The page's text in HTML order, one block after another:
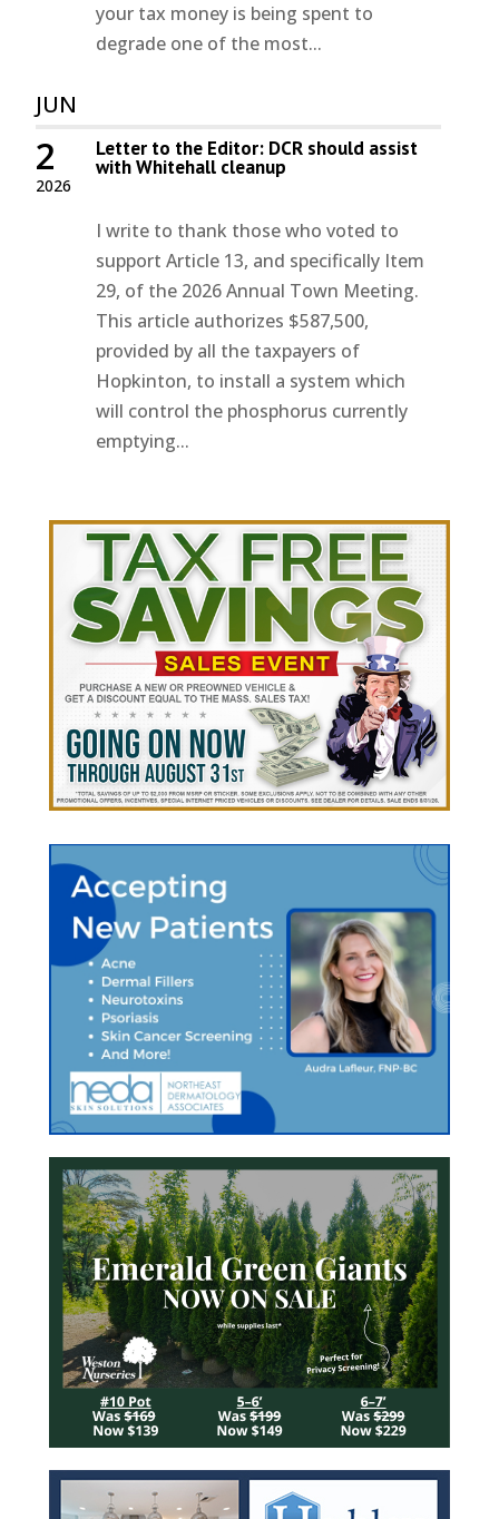
your tax money is being spent to
degrade one of the most...
JUN
2026
2 Letter to the Editor: DCR should assist
with Whitehall cleanup
I write to thank those who voted to
support Article 13, and specifically Item
29, of the 2026 Annual Town Meeting.
This article authorizes $587,500,
provided by all the taxpayers of
Hopkinton, to install a system which
will control the phosphorus currently
emptying...